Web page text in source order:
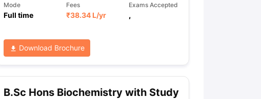
Mode
Full time
Fees
₹38.34 L/yr
Exams Accepted
,
Download Brochure
B.Sc Hons Biochemistry with Study